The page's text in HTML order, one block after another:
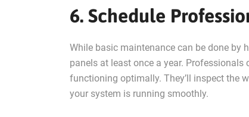
6. Schedule
While basic maintenance can be done by
panels at least once a year.
functioning optimally. They’ll inspect the
your system is running smoothly.